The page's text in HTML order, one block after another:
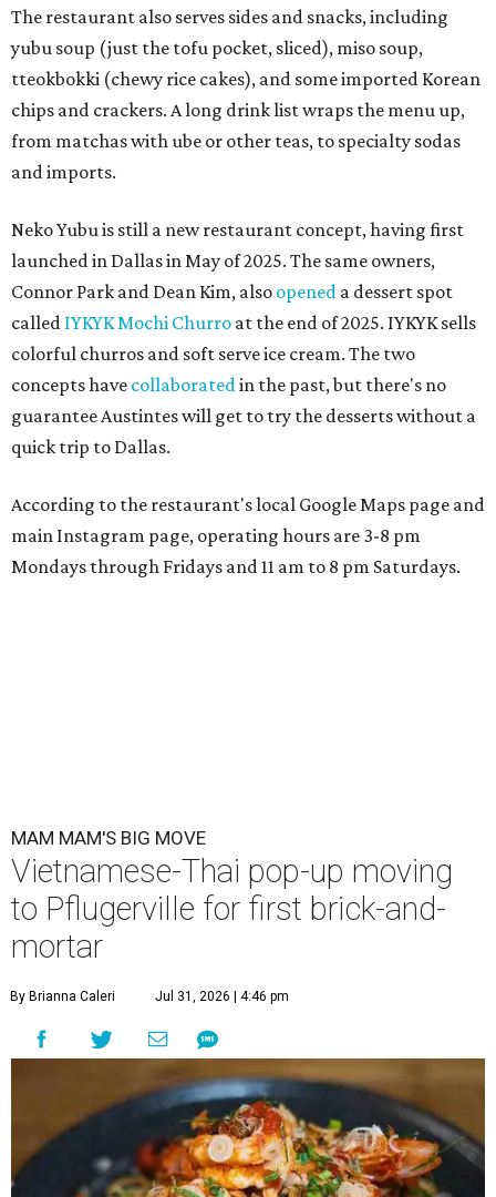
The restaurant also serves sides and snacks, including
yubu soup (just the tofu pocket, sliced), miso soup,
tteokbokki (chewy rice cakes), and some imported Korean
chips and crackers. A long drink list wraps the menu up,
from matchas with ube or other teas, to specialty sodas
and imports.
Neko Yubu is still a new restaurant concept, having first
launched in Dallas in May of 2025. The same owners,
Connor Park and Dean Kim, also opened a dessert spot
called IYKYK Mochi Churro at the end of 2025. IYKYK sells
colorful churros and soft serve ice cream. The two
concepts have collaboratedin the past, but there's no
guarantee Austintes will get to try the desserts without a
quick trip to Dallas.
According to the restaurant's local Google Maps page and
main Instagram page, operating hours are 3-8 pm
Mondays through Fridays and 11 am to 8 pm Saturdays.
MAM MAM'S BIG MOVE
Vietnamese-Thai pop-up moving
to Pflugerville for first brick-and-
mortar
By Brianna Caleri Jul 31, 2026 | 4:46 pm